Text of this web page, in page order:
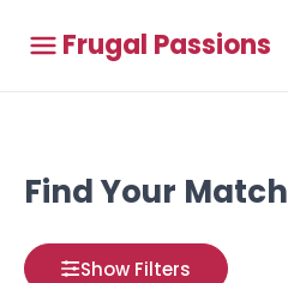
Frugal Passions
Find Your Match
Show Filters